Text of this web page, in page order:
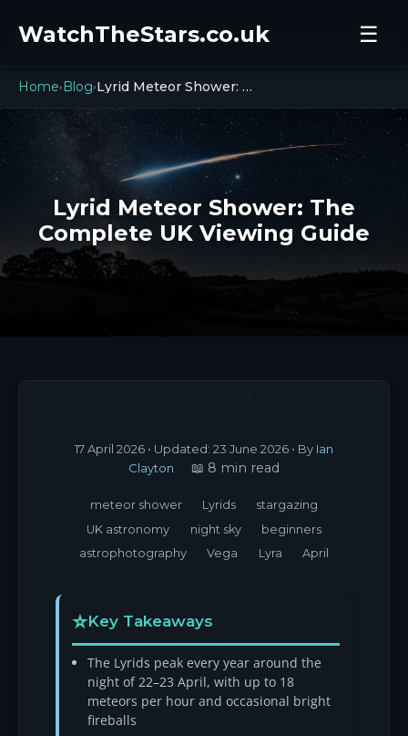
WatchTheStars.co.uk ☰
Home› Blog› Lyrid Meteor Shower: The Complete UK Viewing Guide
Lyrid Meteor Shower: The
Complete UK Viewing Guide
17 April 2026 • Updated: 23 June 2026 • By Ian
Clayton
📖 8 min read
meteor shower Lyrids
stargazing
UK astronomy
night sky
beginners
astrophotography
Vega Lyra April
Key Takeaways
The Lyrids peak every year around the
night of 22–23 April, with up to 18
meteors per hour and occasional bright
fireballs